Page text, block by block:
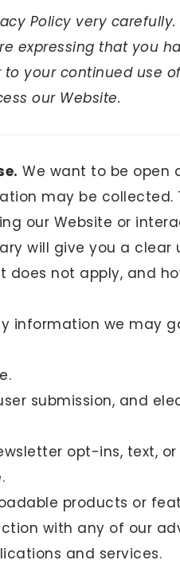
Policy very
expressing that you
your continued use
our Website.
We want to be open
may be collected.
our Website or
will give you a
does not apply, and
information we may
submission, and
opt-ins, text,
products or
with any of our
and services.